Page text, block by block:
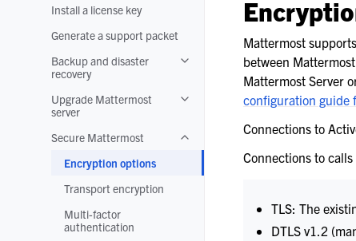
Install a license key
Generate a support packet
Backup and disaster
recovery
Toggle navigation of Backup and
Upgrade Mattermost
server
Toggle navigation of Upgrade
Secure Mattermost
Toggle navigation of Secure
Encryption options
Transport encryption
Multi-factor
authentication
Mattermost
between
Mattermost Server
configuration guide
Connections to
Connections to
TLS: The
DTLS v1.2